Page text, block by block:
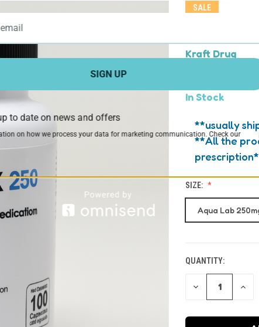
SALE
Fish Mox -
Kraft Drug
In Stock
**usually
**All the
SIZE:
Aqua Lab
CURRENT
STOCK:
QUANTITY:
DECREASE
SIGN UP
to date on news and offers
on how we process your data for marketing communication. Check our